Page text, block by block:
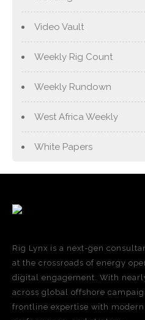
Video Vault
Weekly Rig Count
Weekly Rundown
West Africa Weekly
White Papers
Rig Lynx is a next-gen
at the crossroads of energy
digital engagement. With
across global offshore
frontline expertise with